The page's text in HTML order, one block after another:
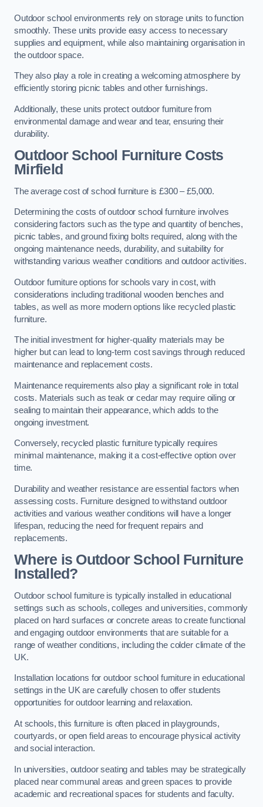
Outdoor school environments rely on storage units to function
smoothly. These units provide easy access to necessary
supplies and equipment, while also maintaining organisation in
the outdoor space.
They also play a role in creating a welcoming atmosphere by
efficiently storing picnic tables and other furnishings.
Additionally, these units protect outdoor furniture from
environmental damage and wear and tear, ensuring their
durability.
Outdoor School Furniture Costs
Mirfield
The average cost of school furniture is £300 – £5,000.
Determining the costs of outdoor school furniture involves
considering factors such as the type and quantity of benches,
picnic tables, and ground fixing bolts required, along with the
ongoing maintenance needs, durability, and suitability for
withstanding various weather conditions and outdoor activities.
Outdoor furniture options for schools vary in cost, with
considerations including traditional wooden benches and
tables, as well as more modern options like recycled plastic
furniture.
The initial investment for higher-quality materials may be
higher but can lead to long-term cost savings through reduced
maintenance and replacement costs.
Maintenance requirements also play a significant role in total
costs. Materials such as teak or cedar may require oiling or
sealing to maintain their appearance, which adds to the
ongoing investment.
Conversely, recycled plastic furniture typically requires
minimal maintenance, making it a cost-effective option over
time.
Durability and weather resistance are essential factors when
assessing costs. Furniture designed to withstand outdoor
activities and various weather conditions will have a longer
lifespan, reducing the need for frequent repairs and
replacements.
Where is Outdoor School Furniture
Installed?
Outdoor school furniture is typically installed in educational
settings such as schools, colleges and universities, commonly
placed on hard surfaces or concrete areas to create functional
and engaging outdoor environments that are suitable for a
range of weather conditions, including the colder climate of the
UK.
Installation locations for outdoor school furniture in educational
settings in the UK are carefully chosen to offer students
opportunities for outdoor learning and relaxation.
At schools, this furniture is often placed in playgrounds,
courtyards, or open field areas to encourage physical activity
and social interaction.
In universities, outdoor seating and tables may be strategically
placed near communal areas and green spaces to provide
academic and recreational spaces for students and faculty.